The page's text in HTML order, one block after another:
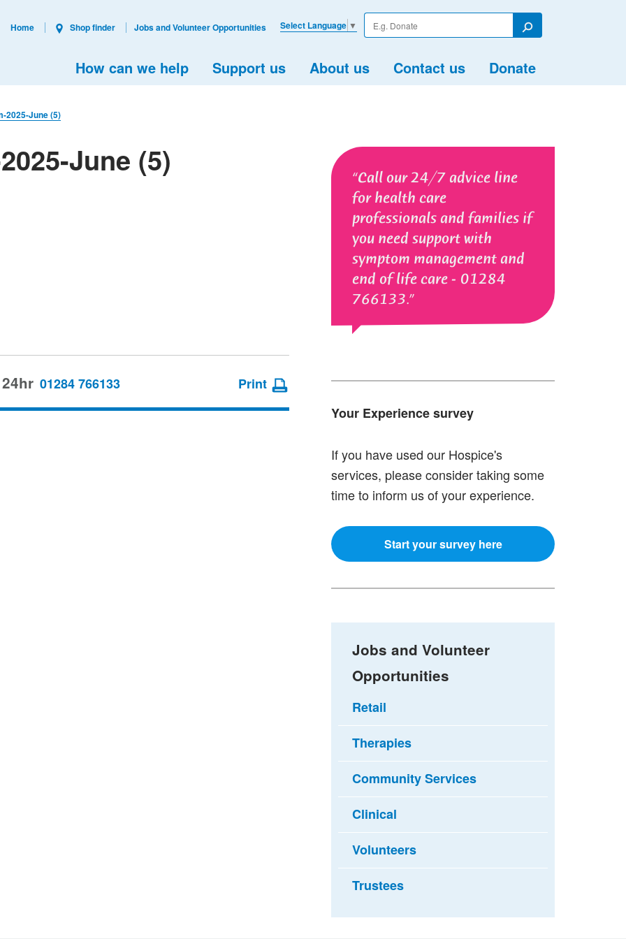
Enter
your
Search
How can we help Support us About us Contact us Donate
Select Language ▼
Home Shop finder Jobs and Volunteer Opportunities
2025-June (5)
Call our 24/7 advice line
for health care
professionals and families if
you need support with
symptom management and
end of life care - 01284
766133.
Your Experience survey
If you have used our Hospice's
services, please consider taking some
time to inform us of your experience.
Start your survey here
June (5)
01284 766133 Print
Jobs and Volunteer
Opportunities
Retail
Therapies
Community Services
Clinical
Volunteers
Trustees